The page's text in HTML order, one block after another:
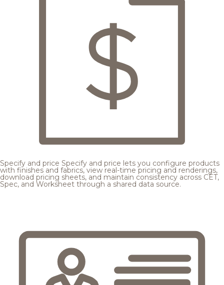
Specify and price Specify and price lets you configure products
with finishes and fabrics, view real-time pricing and renderings,
download pricing sheets, and maintain consistency across CET,
Spec, and Worksheet through a shared data source.